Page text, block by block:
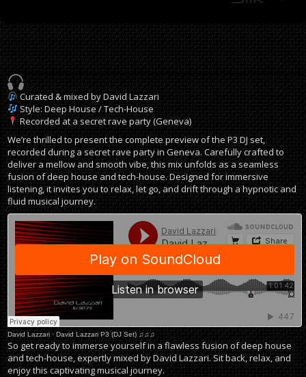
Curated & mixed by David Lazzari
Style: Deep House / Tech-House
Recorded at a secret rave party (Geneva)
We’re thrilled to present the complete preview of the P3 DJ set,
recorded during a secret rave party in Geneva. Carefully crafted to
deliver a mellow and smooth vibe, this mix unfolds as a seamless
fusion of deep house and tech-house. Designed for immersive
listening, it invites you to relax, let go, and drift through a hypnotic and
fluid musical journey.
David Lazzari·David Lazzari P3 (DJ Set) ♫♫♫
So get ready to immerse yourself in a flawless fusion of deep house
and tech-house, expertly mixed by David Lazzari. Sit back, relax, and
enjoy this captivating musical journey.